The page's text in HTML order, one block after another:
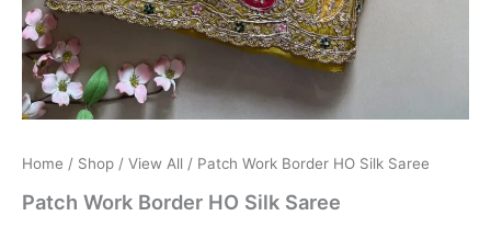
Home / Shop / View All / Patch Work Border HO Silk Saree
Patch Work Border HO Silk Saree